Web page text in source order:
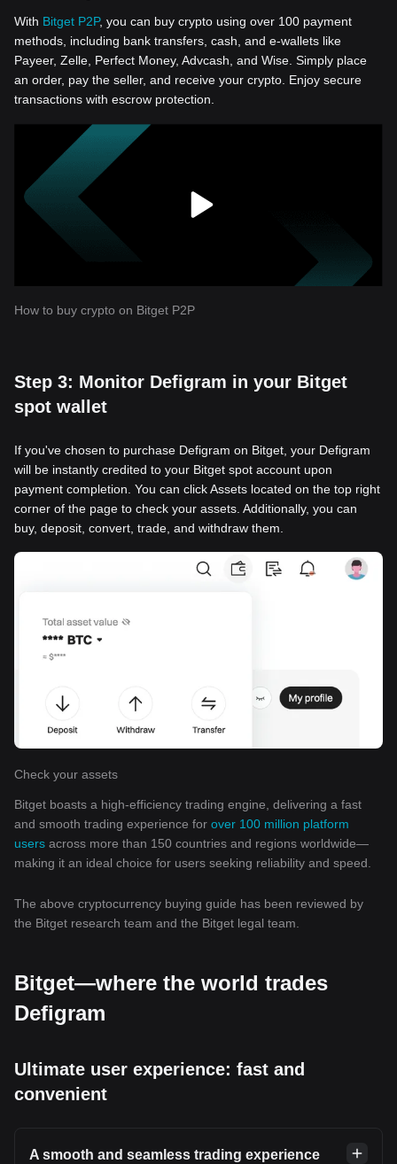
With Bitget P2P, you can buy crypto using over 100 payment
methods, including bank transfers, cash, and e-wallets like
Payeer, Zelle, Perfect Money, Advcash, and Wise. Simply place
an order, pay the seller, and receive your crypto. Enjoy secure
transactions with escrow protection.
How to buy crypto on Bitget P2P
Step 3: Monitor Defigram in your Bitget
spot wallet
If you've chosen to purchase Defigram on Bitget, your Defigram
will be instantly credited to your Bitget spot account upon
payment completion. You can click Assets located on the top right
corner of the page to check your assets. Additionally, you can
buy, deposit, convert, trade, and withdraw them.
Check your assets
Bitget boasts a high-efficiency trading engine, delivering a fast
and smooth trading experience for over 100 million platform
users across more than 150 countries and regions worldwide—
making it an ideal choice for users seeking reliability and speed.
The above cryptocurrency buying guide has been reviewed by
the Bitget research team and the Bitget legal team.
Bitget—where the world trades
Defigram
Ultimate user experience: fast and
convenient
A smooth and seamless trading experience